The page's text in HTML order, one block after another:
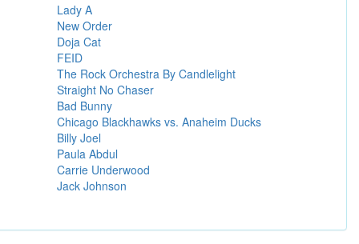
Lady A
New Order
Doja Cat
FEID
The Rock Orchestra By Candlelight
Straight No Chaser
Bad Bunny
Chicago Blackhawks vs. Anaheim Ducks
Billy Joel
Paula Abdul
Carrie Underwood
Jack Johnson